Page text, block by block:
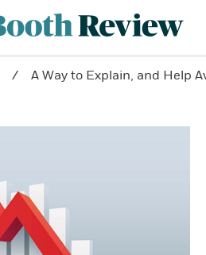
A Way to Explain, and Help